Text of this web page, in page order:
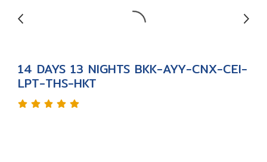
14 DAYS 13 NIGHTS BKK-AYY-CNX-CEI-
LPT-THS-HKT